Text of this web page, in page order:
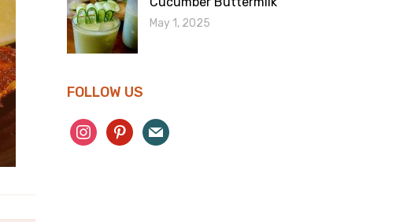
May 1, 2025
FOLLOW US
instagrampinterest
mail